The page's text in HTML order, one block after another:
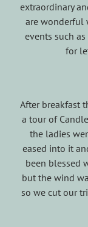
extraordinary
are wonderful
events such
for
After breakfast
a tour of
the ladies
eased into it
been blessed
but the wind
so we cut our